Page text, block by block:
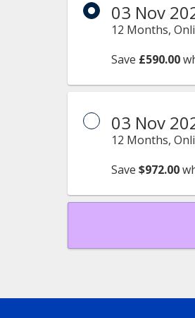
03 Nov
12 Months,
Save £590.00
03 Nov
12 Months,
Save $972.00